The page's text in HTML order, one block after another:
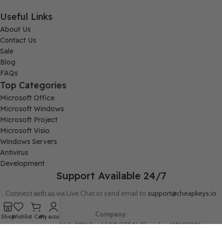
Useful Links
About Us
Contact Us
Sale
Blog
FAQs
Top Categories
Microsoft Office
Microsoft Windows
Microsoft Project
Microsoft Visio
Windows Servers
Antivirus
Development
Support Available 24/7
Connect with us via Live Chat or send email to support@cheapkeys.io
Company:
Digital Node LLC, 30N Gould ST STE N, Sheridan, WY 82801
ShopWishlist CartMy account